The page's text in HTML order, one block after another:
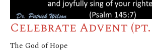
Celebrate Advent (pt.
The God of Hope